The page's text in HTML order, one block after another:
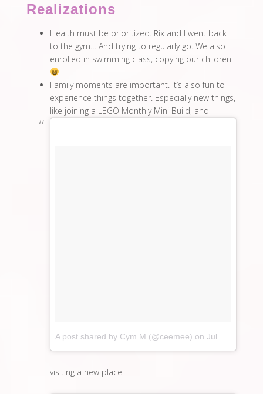
Realizations
Health must be prioritized. Rix and I went back
to the gym… And trying to regularly go. We also
enrolled in swimming class, copying our children.
Family moments are important. It’s also fun to
experience things together. Especially new things,
like joining a LEGO Monthly Mini Build, and
A post shared by Cym M (@ceemee) on Jul 23, 2017 at 10:33pm PDT
visiting a new place.